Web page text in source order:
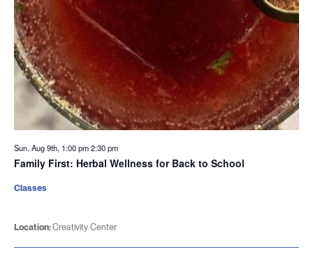
Sun. Aug 9th, 1:00 pm2:30 pm
Family First: Herbal Wellness for Back to School
Location:Creativity Center
Classes